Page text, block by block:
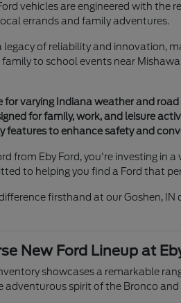
vehicles are engineered with the
errands and family adventures.
legacy of reliability and innovation,
to school events near
for varying Indiana weather and
for family, work, and leisure
features to enhance safety and
from Eby Ford, you're investing in
to helping you find a Ford that
firsthand at our Goshen,
New Ford Lineup at
showcases a remarkable
adventurous spirit of the Bronco